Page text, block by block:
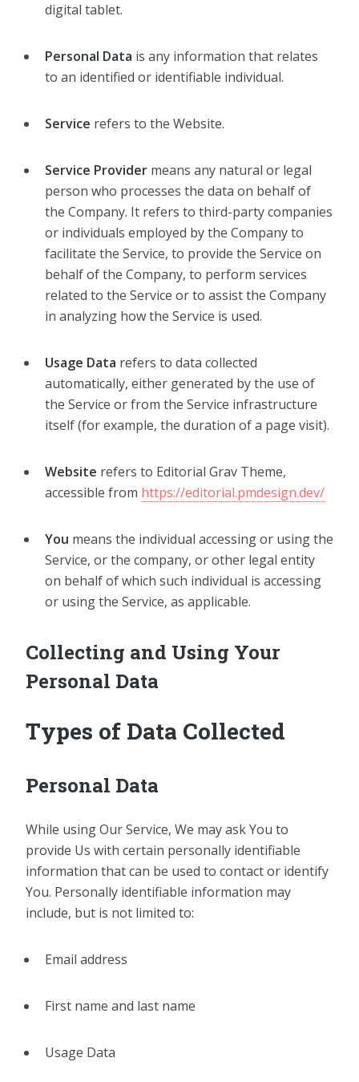
digital tablet.
Personal Data is any information that relates
to an identified or identifiable individual.
Service refers to the Website.
Service Provider means any natural or legal
person who processes the data on behalf of
the Company. It refers to third-party companies
or individuals employed by the Company to
facilitate the Service, to provide the Service on
behalf of the Company, to perform services
related to the Service or to assist the Company
in analyzing how the Service is used.
Usage Data refers to data collected
automatically, either generated by the use of
the Service or from the Service infrastructure
itself (for example, the duration of a page visit).
Website refers to Editorial Grav Theme,
accessible from https://editorial.pmdesign.dev/
You means the individual accessing or using the
Service, or the company, or other legal entity
on behalf of which such individual is accessing
or using the Service, as applicable.
Collecting and Using Your
Personal Data
Types of Data Collected
Personal Data
While using Our Service, We may ask You to
provide Us with certain personally identifiable
information that can be used to contact or identify
You. Personally identifiable information may
include, but is not limited to:
Email address
First name and last name
Usage Data